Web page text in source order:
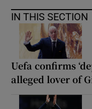
IN THIS SECTION
Uefa confirms
alleged lover of